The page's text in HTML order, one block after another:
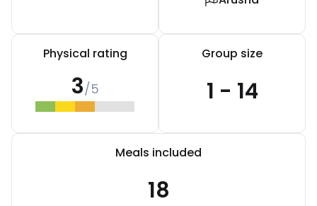
Physical rating
3/5
Group size
1 - 14
Meals included
18